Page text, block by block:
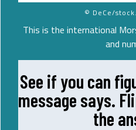
© DeCe/
This is the international
and
See if you can
message says.
the